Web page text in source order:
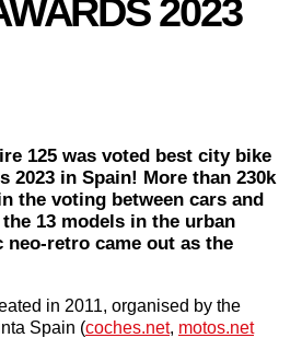
2023
125 was voted best city bike
2023 in Spain! More than 230k
the voting between cars and
13 models in the urban
neo-retro came out as the
in 2011, organised by the
Spain (coches.net, motos.net